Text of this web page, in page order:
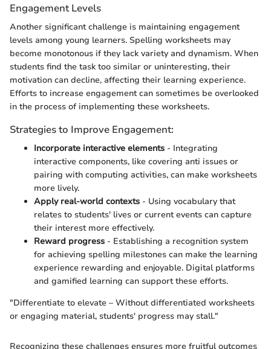
Engagement Levels
Another significant challenge is maintaining engagement
levels among young learners. Spelling worksheets may
become monotonous if they lack variety and dynamism. When
students find the task too similar or uninteresting, their
motivation can decline, affecting their learning experience.
Efforts to increase engagement can sometimes be overlooked
in the process of implementing these worksheets.
Strategies to Improve Engagement:
Incorporate interactive elements - Integrating
interactive components, like covering anti issues or
pairing with computing activities, can make worksheets
more lively.
Apply real-world contexts - Using vocabulary that
relates to students' lives or current events can capture
their interest more effectively.
Reward progress - Establishing a recognition system
for achieving spelling milestones can make the learning
experience rewarding and enjoyable. Digital platforms
and gamified learning can support these efforts.
"Differentiate to elevate – Without differentiated worksheets
or engaging material, students' progress may stall."
Recognizing these challenges ensures more fruitful outcomes